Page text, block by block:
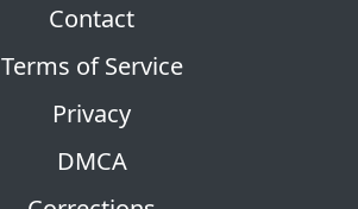
Contact
Terms of Service
Privacy
DMCA